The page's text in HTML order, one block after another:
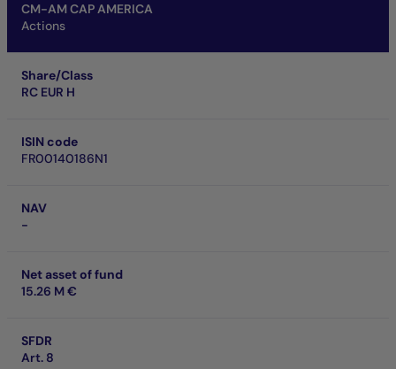
CM-AM CAP AMERICA
Actions
Share/Class
RC EUR H
ISIN code
FR00140186N1
NAV
-
Net asset of fund
15.26 M €
SFDR
Art. 8